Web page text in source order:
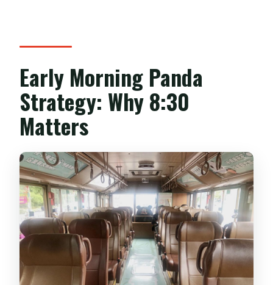
Early Morning Panda
Strategy: Why 8:30
Matters